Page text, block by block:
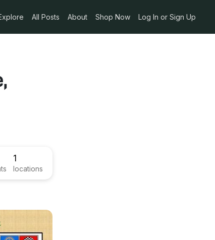
All Posts About Shop Now Log In or Sign Up
1
locations